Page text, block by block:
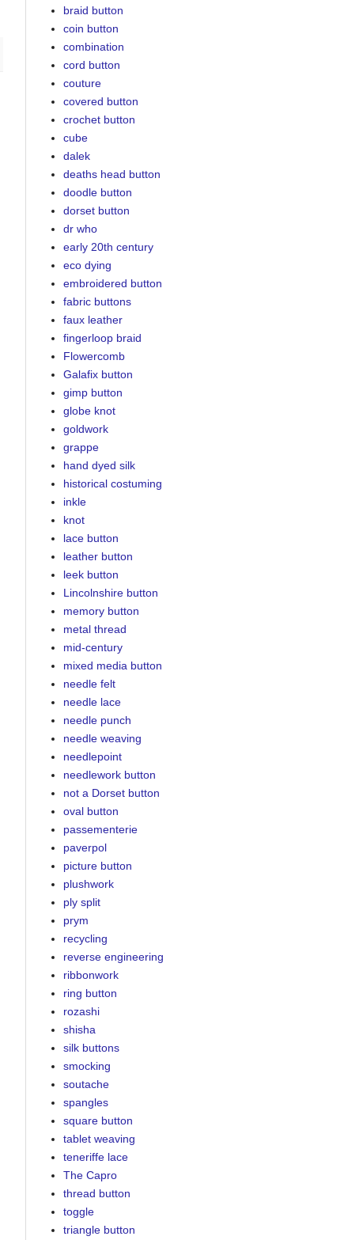
braid button
coin button
combination
cord button
couture
covered button
crochet button
cube
dalek
deaths head button
doodle button
dorset button
dr who
early 20th century
eco dying
embroidered button
fabric buttons
faux leather
fingerloop braid
Flowercomb
Galafix button
gimp button
globe knot
goldwork
grappe
hand dyed silk
historical costuming
inkle
knot
lace button
leather button
leek button
Lincolnshire button
memory button
metal thread
mid-century
mixed media button
needle felt
needle lace
needle punch
needle weaving
needlepoint
needlework button
not a Dorset button
oval button
passementerie
paverpol
picture button
plushwork
ply split
prym
recycling
reverse engineering
ribbonwork
ring button
rozashi
shisha
silk buttons
smocking
soutache
spangles
square button
tablet weaving
teneriffe lace
The Capro
thread button
toggle
triangle button